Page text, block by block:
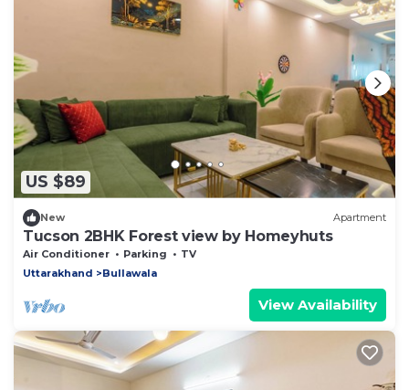
US $89
New Apartment
Tucson 2BHK Forest view by Homeyhuts
Air Conditioner Parking
TV
Uttarakhand
Bullawala
View Availability